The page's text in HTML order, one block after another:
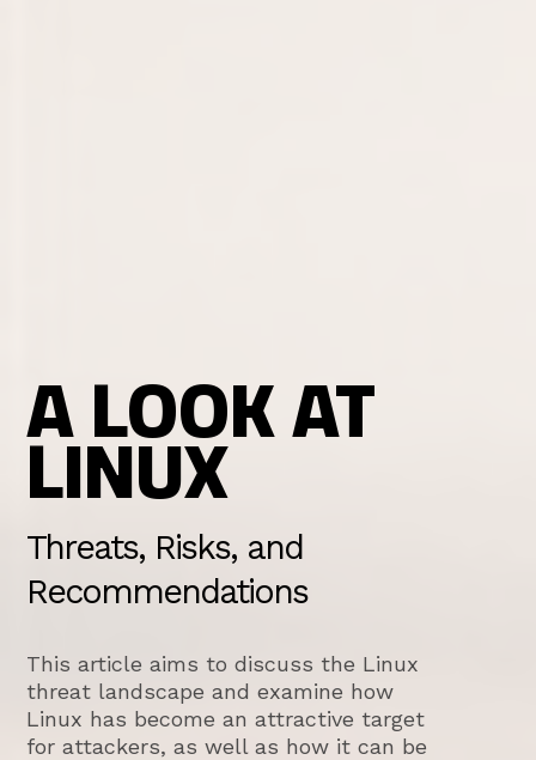
A LOOK AT
LINUX
Threats, Risks, and
Recommendations
This article aims to discuss the Linux
threat landscape and examine how
Linux has become an attractive target
for attackers, as well as how it can be